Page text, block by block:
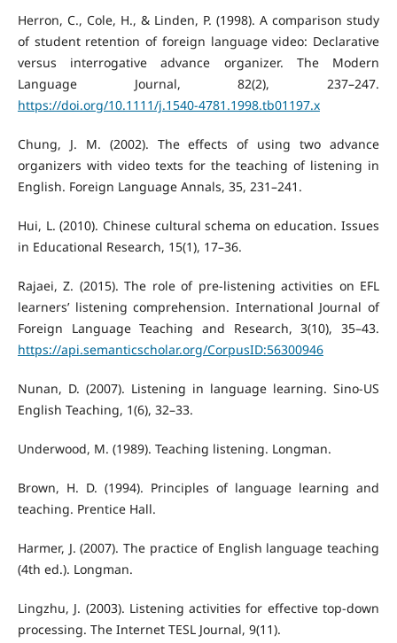
Herron, C., Cole, H., & Linden, P. (1998). A comparison study
of student retention of foreign language video: Declarative
versus interrogative advance organizer. The Modern
Language Journal, 82(2), 237–247.
https://doi.org/10.1111/j.1540-4781.1998.tb01197.x
Chung, J. M. (2002). The effects of using two advance
organizers with video texts for the teaching of listening in
English. Foreign Language Annals, 35, 231–241.
Hui, L. (2010). Chinese cultural schema on education. Issues
in Educational Research, 15(1), 17–36.
Rajaei, Z. (2015). The role of pre-listening activities on EFL
learners’ listening comprehension. International Journal of
Foreign Language Teaching and Research, 3(10), 35–43.
https://api.semanticscholar.org/CorpusID:56300946
Nunan, D. (2007). Listening in language learning. Sino-US
English Teaching, 1(6), 32–33.
Underwood, M. (1989). Teaching listening. Longman.
Brown, H. D. (1994). Principles of language learning and
teaching. Prentice Hall.
Harmer, J. (2007). The practice of English language teaching
(4th ed.). Longman.
Lingzhu, J. (2003). Listening activities for effective top-down
processing. The Internet TESL Journal, 9(11).